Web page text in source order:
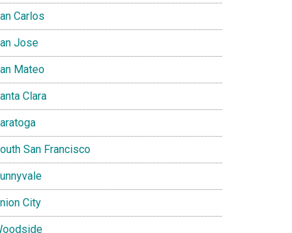
Carlos
Jose
Mateo
Clara
San Francisco
City